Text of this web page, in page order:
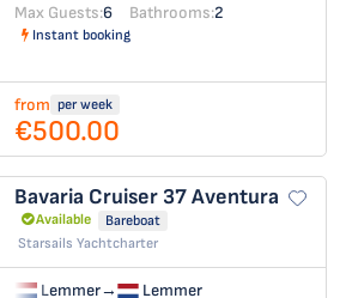
Max Guests:6 Bathrooms:2
Instant booking
from per week
€500.00
Bavaria Cruiser 37Aventura
Available
Bareboat
Starsails Yachtcharter
Lemmer→
Lemmer